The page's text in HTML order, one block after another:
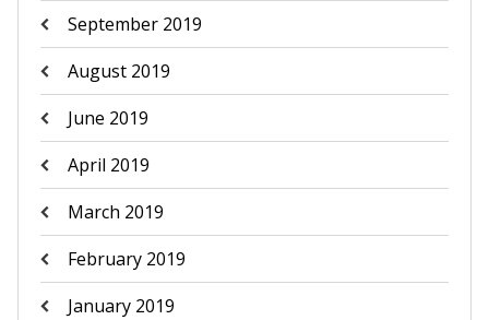
September 2019
August 2019
June 2019
April 2019
March 2019
February 2019
January 2019